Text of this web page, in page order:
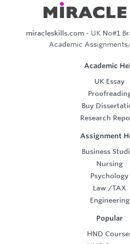
miracleskills.com- UK No#1
Academic
Academic
UK Essay
Buy
Research
Assignment
Business
Nursing
Psychology
Law /TAX
Engineering
Popular
HND